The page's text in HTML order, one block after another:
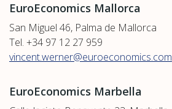
EuroEconomics Mallorca
San Miguel 46, Palma de Mallorca
Tel. +34 97 12 27 959
vincent.werner@euroeconomics.com
EuroEconomics Marbella